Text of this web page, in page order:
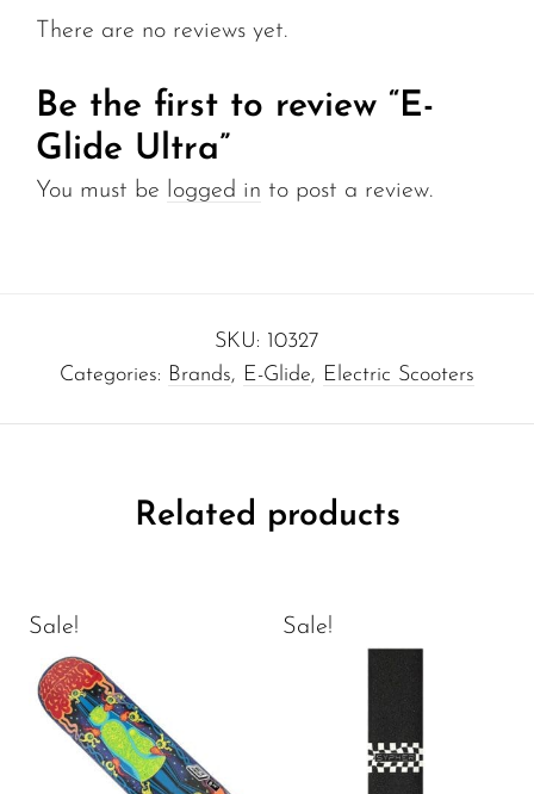
There are no reviews yet.
Be the first to review “E-
Glide Ultra”
You must be logged in to post a review.
SKU: 10327
Categories: Brands, E-Glide, Electric Scooters
Related products
Sale! Sale!